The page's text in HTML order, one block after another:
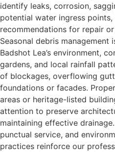
identify leaks, corrosion,
potential water ingress
recommendations for repair
Seasonal debris management
Badshot Lea’s environment,
gardens, and local rainfall
of blockages, overflowing
foundations or facades.
areas or heritage-listed
attention to preserve
maintaining effective
punctual service, and
practices reinforce our